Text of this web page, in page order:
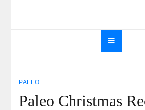
PALEO
Paleo Christmas